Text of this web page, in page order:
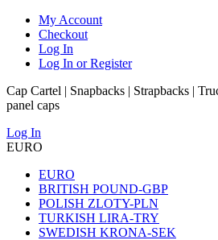
My Account
Checkout
Log In
Log In or Register
Cap Cartel | Snapbacks | Strapbacks |
panel caps
Log In
EURO
EURO
BRITISH POUND-GBP
POLISH ZLOTY-PLN
TURKISH LIRA-TRY
SWEDISH KRONA-SEK